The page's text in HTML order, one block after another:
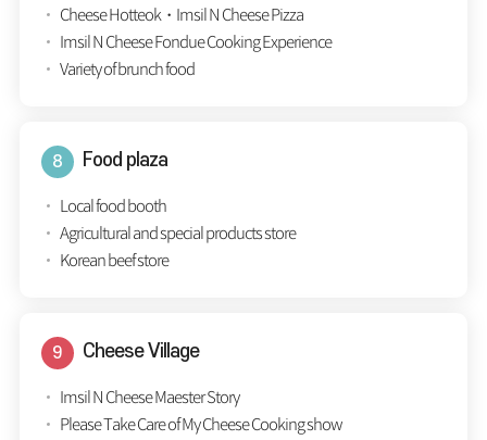
Cheese Hotteok・Imsil N Cheese Pizza
Imsil N Cheese Fondue Cooking Experience
Variety of brunch food
Food plaza
Local food booth
Agricultural and special products store
Korean beef store
Cheese Village
Imsil N Cheese Maester Story
Please Take Care of My Cheese Cooking show